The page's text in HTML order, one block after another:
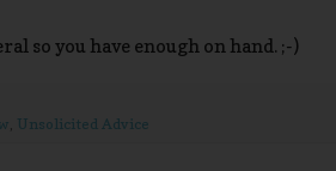
so you have enough on hand. ;-)
, Unsolicited Advice